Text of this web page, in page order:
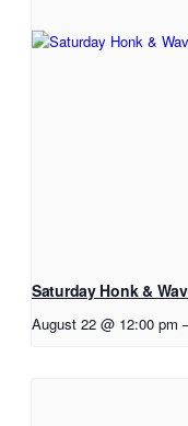
Saturday Honk &
August 22 @ 12:00 pm